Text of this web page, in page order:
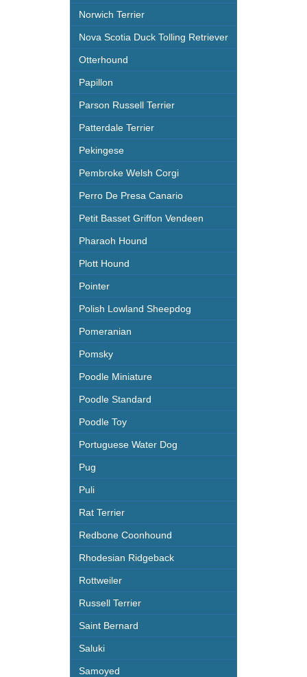
Norwich Terrier
Nova Scotia Duck Tolling Retriever
Otterhound
Papillon
Parson Russell Terrier
Patterdale Terrier
Pekingese
Pembroke Welsh Corgi
Perro De Presa Canario
Petit Basset Griffon Vendeen
Pharaoh Hound
Plott Hound
Pointer
Polish Lowland Sheepdog
Pomeranian
Pomsky
Poodle Miniature
Poodle Standard
Poodle Toy
Portuguese Water Dog
Pug
Puli
Rat Terrier
Redbone Coonhound
Rhodesian Ridgeback
Rottweiler
Russell Terrier
Saint Bernard
Saluki
Samoyed